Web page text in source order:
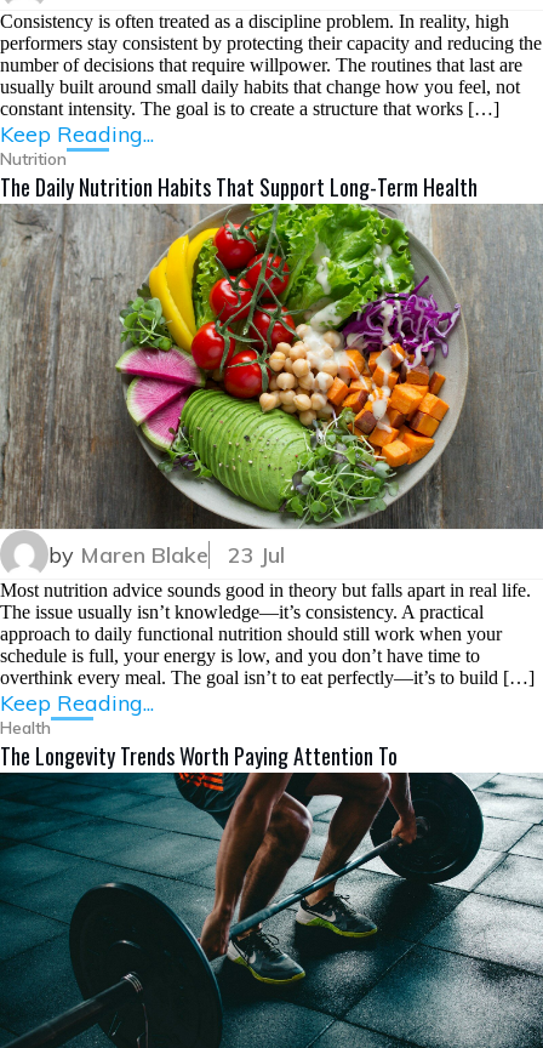
Consistency is often treated as a discipline problem. In reality, high
performers stay consistent by protecting their capacity and reducing the
number of decisions that require willpower. The routines that last are
usually built around small daily habits that change how you feel, not
constant intensity. The goal is to create a structure that works […]
Keep Reading...
Nutrition
The Daily Nutrition Habits That Support Long-Term Health
by Maren Blake 23 Jul
Most nutrition advice sounds good in theory but falls apart in real life.
The issue usually isn’t knowledge—it’s consistency. A practical
approach to daily functional nutrition should still work when your
schedule is full, your energy is low, and you don’t have time to
overthink every meal. The goal isn’t to eat perfectly—it’s to build […]
Keep Reading...
Health
The Longevity Trends Worth Paying Attention To